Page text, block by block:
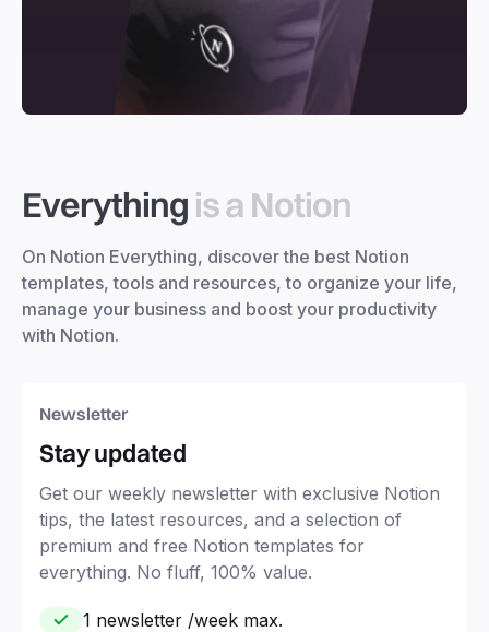
Everything is a Notion
On Notion Everything, discover the best Notion
templates, tools and resources, to organize your life,
manage your business and boost your productivity
with Notion.
Newsletter
Stay updated
Get our weekly newsletter with exclusive Notion
tips, the latest resources, and a selection of
premium and free Notion templates for
everything. No fluff, 100% value.
1 newsletter /week max.